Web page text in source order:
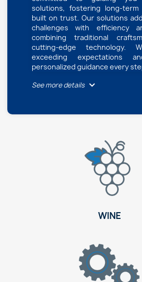
solutions, fostering long-term
built on trust. Our solutions
challenges with efficiency
combining traditional
cutting-edge technology.
exceeding expectations
personalized guidance every
See more details
WINE